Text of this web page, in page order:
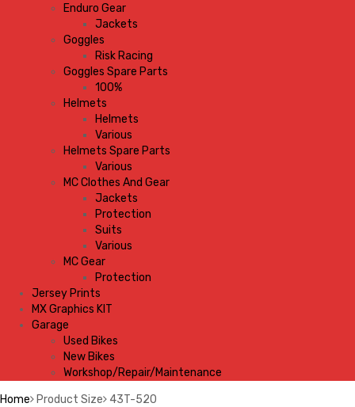
Enduro Gear
Jackets
Goggles
Risk Racing
Goggles Spare Parts
100%
Helmets
Helmets
Various
Helmets Spare Parts
Various
MC Clothes And Gear
Jackets
Protection
Suits
Various
MC Gear
Protection
Jersey Prints
MX Graphics KIT
Garage
Used Bikes
New Bikes
Workshop/Repair/Maintenance
Home
Product Size 43T-520